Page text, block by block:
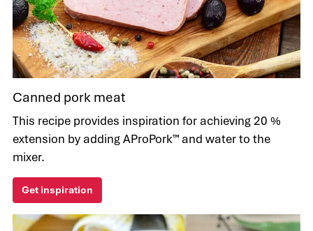
Canned pork meat
This recipe provides inspiration for achieving 20 %
extension by adding AProPork™ and water to the
mixer.
Get inspiration